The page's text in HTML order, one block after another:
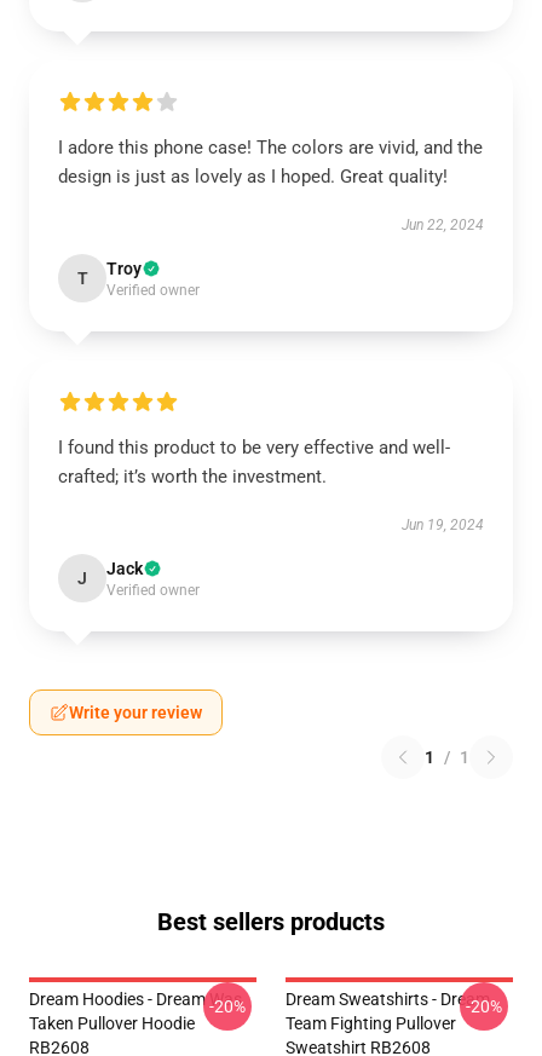
I adore this phone case! The colors are vivid, and the
design is just as lovely as I hoped. Great quality!
Jun 22, 2024
T Troy
Verified owner
I found this product to be very effective and well-
crafted; it’s worth the investment.
Jun 19, 2024
J Jack
Verified owner
Write your review
1 / 1
Best sellers products
Dream Hoodies - Dream Was
Taken Pullover Hoodie
RB2608
-20%
Dream Sweatshirts - Dream
Team Fighting Pullover
Sweatshirt RB2608
-20%